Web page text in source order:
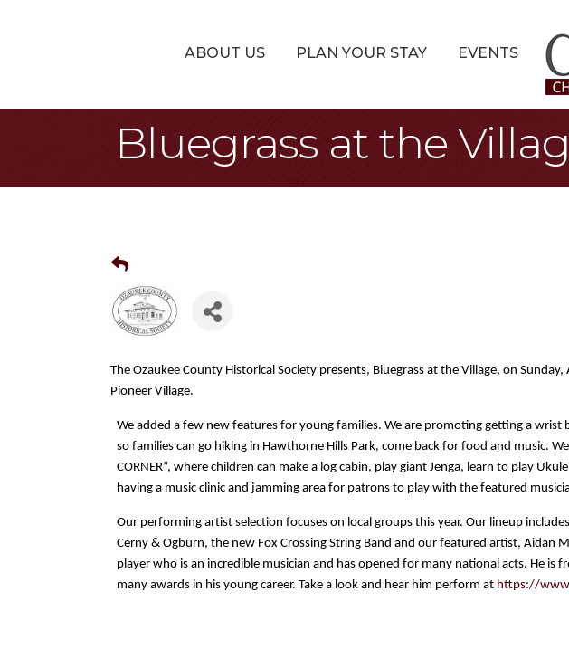
ABOUT US PLAN YOUR STAY EVENTS
Bluegrass at the
The Ozaukee County Historical Society presents, Bluegrass at the Village, on Sunday,
Pioneer Village.
We added a few new features for young families. We are promoting getting a wrist
so families can go hiking in Hawthorne Hills Park, come back for food and music.
CORNER”, where children can make a log cabin, play giant Jenga, learn to play
having a music clinic and jamming area for patrons to play with the featured
Our performing artist selection focuses on local groups this year. Our lineup
Cerny & Ogburn, the new Fox Crossing String Band and our featured artist, Aidan
player who is an incredible musician and has opened for many national acts. He is
many awards in his young career. Take a look and hear him perform at https://